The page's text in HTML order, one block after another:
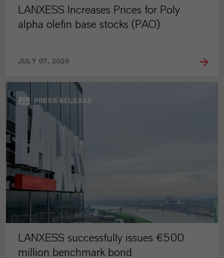
LANXESS Increases Prices for Poly
alpha olefin base stocks (PAO)
JULY 07, 2026
PRESS RELEASE
LANXESS successfully issues €500
million benchmark bond